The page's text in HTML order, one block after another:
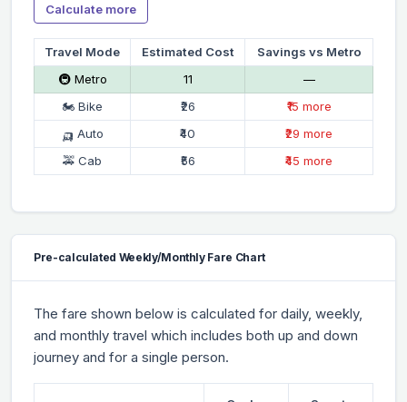
Calculate more
Travel Mode Estimated Cost
Savings vs Metro
🚇 Metro
₹11
—
🏍 Bike
₹26
₹15 more
🛺 Auto
₹40
₹29 more
🚕 Cab
₹56 ₹45 more
Pre-calculated Weekly/Monthly Fare Chart
The fare shown below is calculated for daily, weekly,
and monthly travel which includes both up and down
journey and for a single person.